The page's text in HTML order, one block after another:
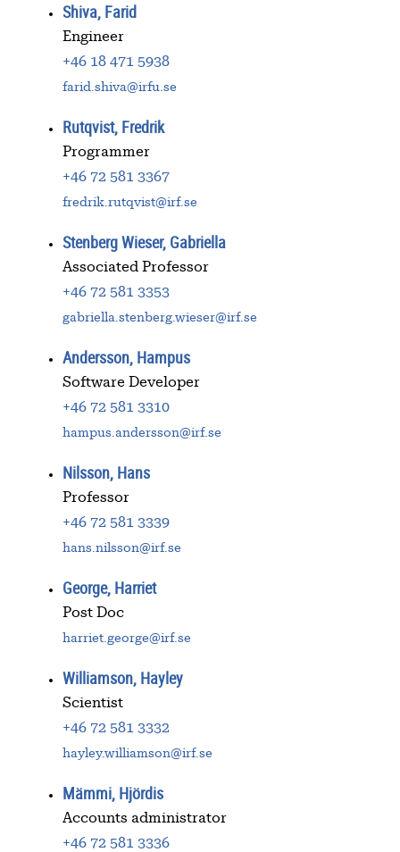
Shiva, Farid
Engineer
+46 18 471 5938
farid.shiva@irfu.se
Rutqvist, Fredrik
Programmer
+46 72 581 3367
fredrik.rutqvist@irf.se
Stenberg Wieser, Gabriella
Associated Professor
+46 72 581 3353
gabriella.stenberg.wieser@irf.se
Andersson, Hampus
Software Developer
+46 72 581 3310
hampus.andersson@irf.se
Nilsson, Hans
Professor
+46 72 581 3339
hans.nilsson@irf.se
George, Harriet
Post Doc
harriet.george@irf.se
Williamson, Hayley
Scientist
+46 72 581 3332
hayley.williamson@irf.se
Mämmi, Hjördis
Accounts administrator
+46 72 581 3336